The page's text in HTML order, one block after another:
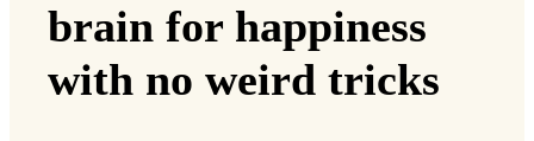
brain for happiness
with no weird tricks